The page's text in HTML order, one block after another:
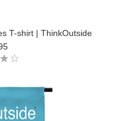
T-shirt | ThinkOutside